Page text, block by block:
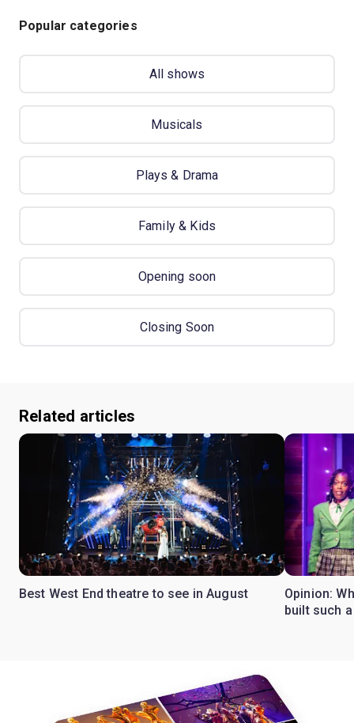
Popular categories
All shows
Musicals
Plays & Drama
Family & Kids
Opening soon
Closing Soon
Related articles
Best West End theatre to see in August
Opinion:
built such